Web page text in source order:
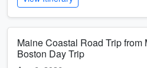
Maine Coastal Road Trip from
Boston Day Trip